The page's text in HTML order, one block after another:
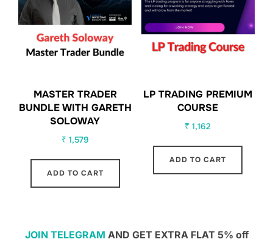
MASTER TRADER
BUNDLE WITH GARETH
SOLOWAY
₹ 1,579
ADD TO CART
LP TRADING PREMIUM
COURSE
₹ 1,162
ADD TO CART
JOIN TELEGRAM AND GET EXTRA FLAT 5% off